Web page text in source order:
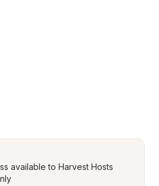
available to Harvest Hosts